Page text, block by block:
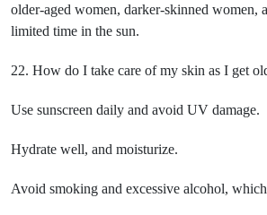
older-aged women, darker-skinned women,
limited time in the sun.
22. How do I take care of my skin as I get
Use sunscreen daily and avoid UV damage.
Hydrate well, and moisturize.
Avoid smoking and excessive alcohol,